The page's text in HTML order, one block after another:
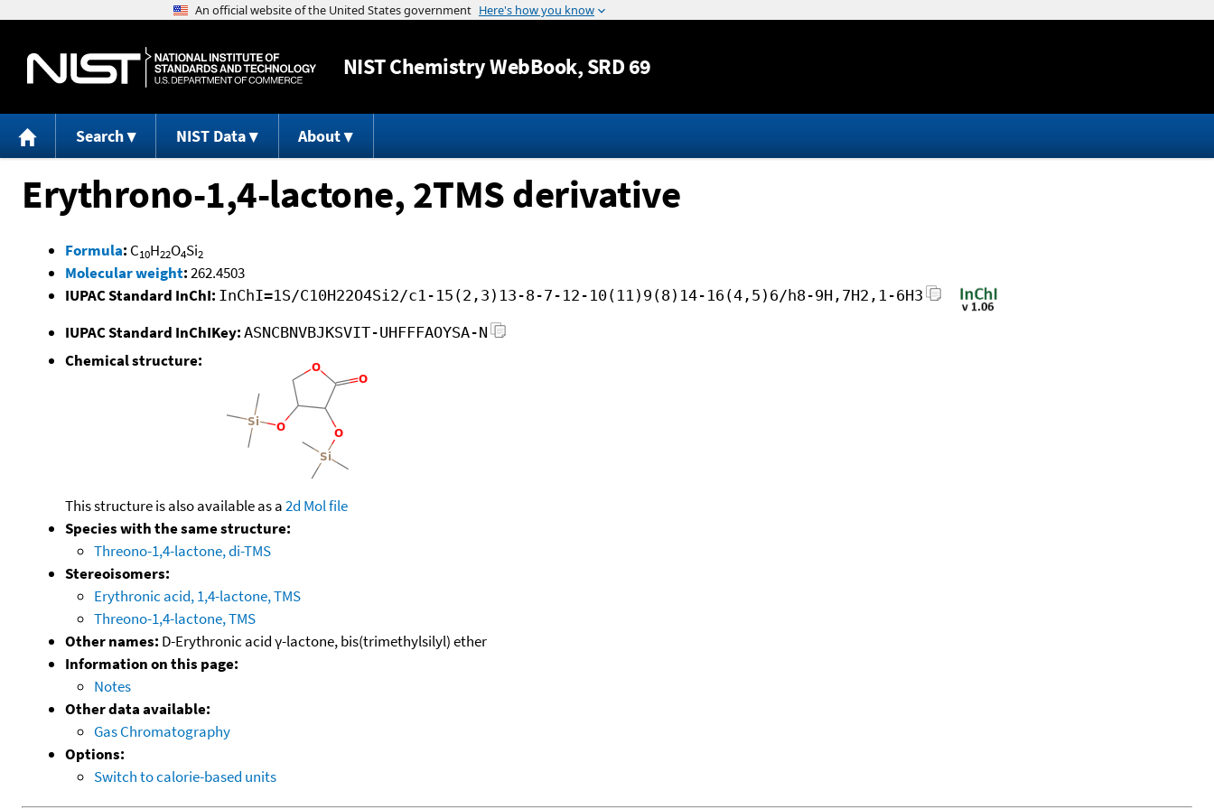
Jump to content
NISTChemistry WebBook, SRD 69
Search NIST Data About
Erythrono-1,4-lactone, 2TMS derivative
Formula: C10H22O4Si2
Molecular weight:262.4503
IUPAC Standard InChI: InChI=1S/C10H22O4Si2/c1-15(2,3)13-8-7-12-10(11)9(8)14-16(4,5)6/h8-9H,7H2,1-6H3
IUPAC Standard InChIKey: ASNCBNVBJKSVIT-UHFFFAOYSA-N
Chemical structure:
This structure is also available as a2d Mol file
Species with the same structure:
Threono-1,4-lactone, di-TMS
Stereoisomers:
Erythronic acid, 1,4-lactone, TMS
Threono-1,4-lactone, TMS
Other names: D-Erythronic acid γ-lactone, bis(trimethylsilyl) ether
Information on this page:
Notes
Other data available:
Gas Chromatography
Options:
Switch to calorie-based units